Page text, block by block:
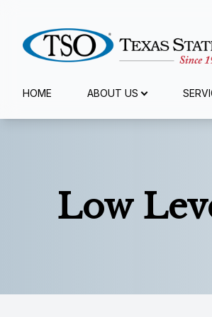
HOME ABOUT US
Low
Menu
Services